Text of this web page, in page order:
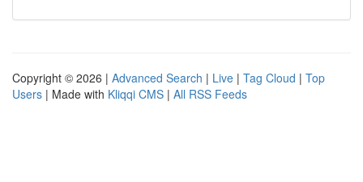
Copyright © 2026 | Advanced Search | Live | Tag Cloud | Top
Users | Made with Kliqqi CMS | All RSS Feeds